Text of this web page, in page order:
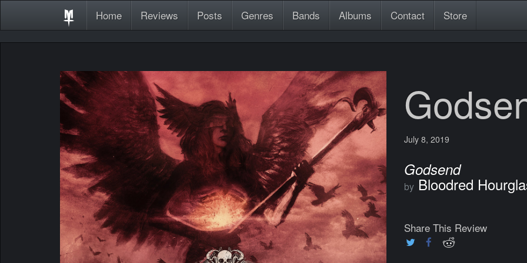
Home Reviews Posts Genres Bands Albums Contact Store
July 8, 2019
Godsend
by Bloodred
Share This Review